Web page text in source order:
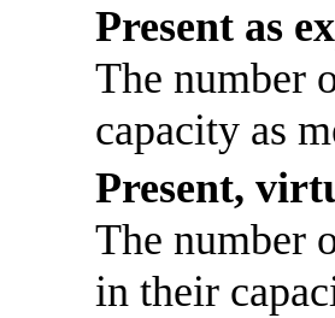
Present as
The number
capacity as
Present,
The number
in their